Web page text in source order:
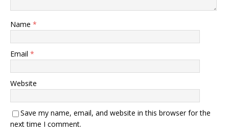
Name *
Email *
Website
Save my name, email, and website in this browser for the
next time I comment.